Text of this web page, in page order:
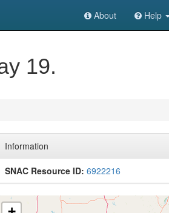
About Help
19.
Information
SNAC Resource ID: 6922216